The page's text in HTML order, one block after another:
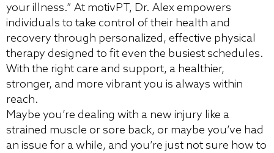
your illness.” At motivPT, Dr. Alex empowers
individuals to take control of their health and
recovery through personalized, effective physical
therapy designed to fit even the busiest schedules.
With the right care and support, a healthier,
stronger, and more vibrant you is always within
reach.
Maybe you’re dealing with a new injury like a
strained muscle or sore back, or maybe you’ve had
an issue for a while, and you’re just not sure how to